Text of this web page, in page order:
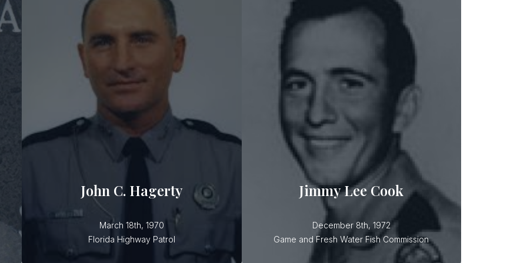
John C. Hagerty
March 18th, 1970
Florida Highway Patrol
John C. Hagerty
Trooper Hagerty was piloting a traffic
plane over Lakeland when he was
struck by a low-flying U.S. Navy jet.
He had served the citizens of Florida,
with the Florida Highway Patrol, for 13
Jimmy Lee Cook
December 8th, 1972
Game and Fresh Water Fish Commission
Jimmy Lee Cook
Officer Cook drowned while on boat